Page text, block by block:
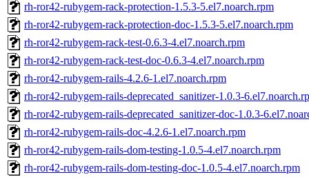
rh-ror42-rubygem-rack-protection-1.5.3-5.el7.noarch.rpm
rh-ror42-rubygem-rack-protection-doc-1.5.3-5.el7.noarch.rpm
rh-ror42-rubygem-rack-test-0.6.3-4.el7.noarch.rpm
rh-ror42-rubygem-rack-test-doc-0.6.3-4.el7.noarch.rpm
rh-ror42-rubygem-rails-4.2.6-1.el7.noarch.rpm
rh-ror42-rubygem-rails-deprecated_sanitizer-1.0.3-
rh-ror42-rubygem-rails-deprecated_sanitizer-doc-1.0.3-
rh-ror42-rubygem-rails-doc-4.2.6-1.el7.noarch.rpm
rh-ror42-rubygem-rails-dom-testing-1.0.5-4.el7.noarch.rpm
rh-ror42-rubygem-rails-dom-testing-doc-1.0.5-4.el7.noarch.rpm